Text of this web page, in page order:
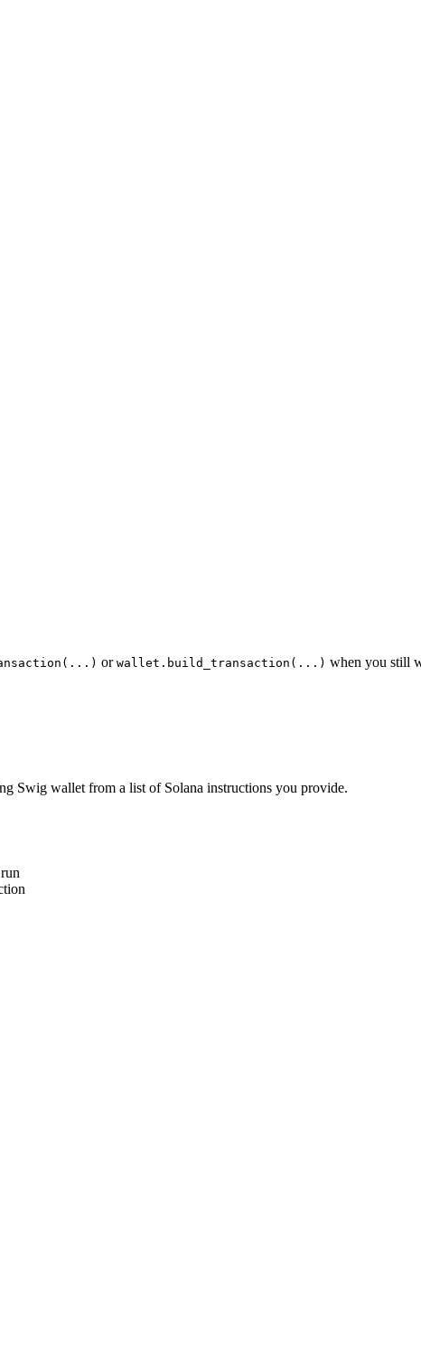
or wallet.build_transaction(...) when you still
Swig wallet from a list of Solana instructions you provide.